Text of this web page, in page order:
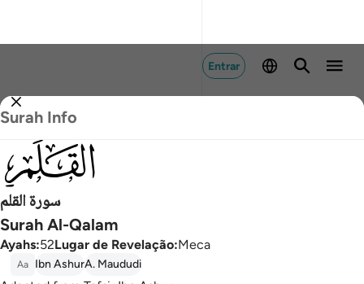
Entrar
Surah Info
سورة القلم
Surah Al-Qalam
Ayahs:52Lugar de Revelação:Meca
Aa Ibn AshurA. Maududi